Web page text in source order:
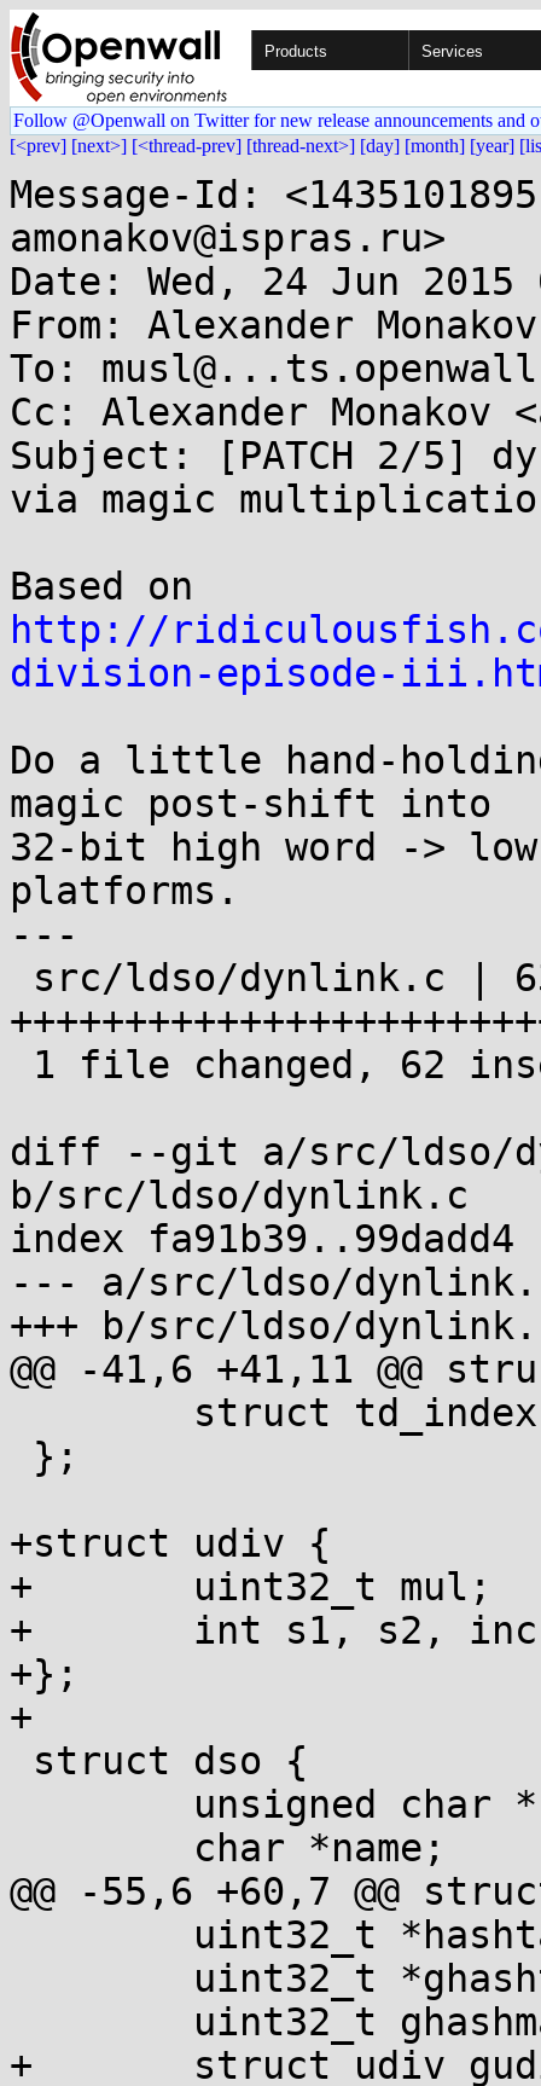
Products Services
Follow @Openwall on Twitter for new release announcements and
[<prev] [next>] [<thread-prev] [thread-next>] [day] [month] [year]
Message-Id:
amonakov@ispras.ru>
Date: Wed, 24 Jun 2015
From: Alexander
To:
Cc: Alexander Monakov
Subject: [PATCH 2/5]
via magic
http://
division-episode-
Do a little hand-
magic post-shift into
32-bit high word ->
platforms.
---
diff --git a/src/ldso/
b/src/ldso/dynlink.c
index fa91b39..99dadd4
--- a/src/ldso/
+++ b/src/ldso/
@@ -41,6 +41,11 @@
+struct udiv {
+	uint32_t mul;
+	int s1, s2, inc;
+};
+
@@ -55,6 +60,7 @@
+	struct udiv gudiv;